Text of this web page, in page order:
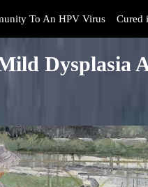
To An HPV Virus Cured
Dysplasia